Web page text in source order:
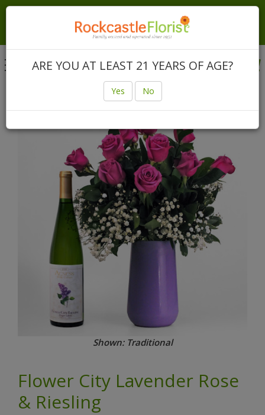
Canandaigua | Nationwide Same Day Delivery Anywhere
In The USA
navigation
Login
(585) 225-3640
Shown: Traditional
Flower City Lavender Rose
& Riesling
ARE YOU AT LEAST 21 YEARS OF AGE?
Yes No